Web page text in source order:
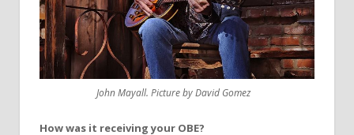
John Mayall. Picture by David Gomez
How was it receiving your OBE?